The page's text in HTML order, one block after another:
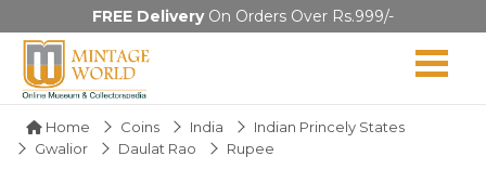
FREE DeliveryOn Orders Over Rs.999/-
Home Coins India
Indian Princely States
Gwalior
Daulat Rao Rupee